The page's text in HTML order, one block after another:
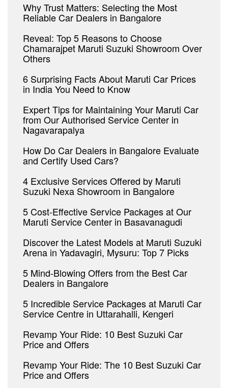
Why Trust Matters: Selecting the Most
Reliable Car Dealers in Bangalore
Reveal: Top 5 Reasons to Choose
Chamarajpet Maruti Suzuki Showroom Over
Others
6 Surprising Facts About Maruti Car Prices
in India You Need to Know
Expert Tips for Maintaining Your Maruti Car
from Our Authorised Service Center in
Nagavarapalya
How Do Car Dealers in Bangalore Evaluate
and Certify Used Cars?
4 Exclusive Services Offered by Maruti
Suzuki Nexa Showroom in Bangalore
5 Cost-Effective Service Packages at Our
Maruti Service Center in Basavanagudi
Discover the Latest Models at Maruti Suzuki
Arena in Yadavagiri, Mysuru: Top 7 Picks
5 Mind-Blowing Offers from the Best Car
Dealers in Bangalore
5 Incredible Service Packages at Maruti Car
Service Centre in Uttarahalli, Kengeri
Revamp Your Ride: 10 Best Suzuki Car
Price and Offers
Revamp Your Ride: The 10 Best Suzuki Car
Price and Offers